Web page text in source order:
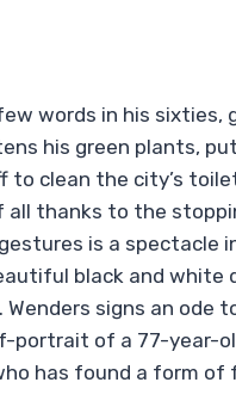
words in his
his green plants,
to clean the city’s
thanks to the
is a
black and white
Wenders signs an ode
portrait of a 77-year-
has found a form